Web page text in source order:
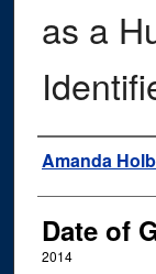
as a
Author
Amanda
Date of
2014